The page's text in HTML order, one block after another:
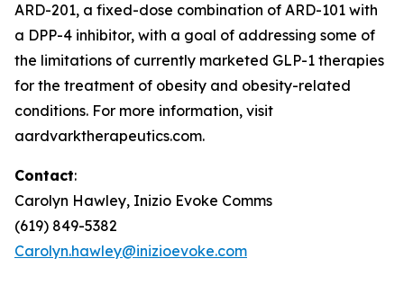
ARD-201, a fixed-dose combination of ARD-101 with
a DPP-4 inhibitor, with a goal of addressing some of
the limitations of currently marketed GLP-1 therapies
for the treatment of obesity and obesity-related
conditions. For more information, visit
aardvarktherapeutics.com.
Contact:
Carolyn Hawley, Inizio Evoke Comms
(619) 849-5382
Carolyn.hawley@inizioevoke.com